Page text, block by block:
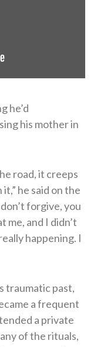
he’d
his mother in
road, it creeps
he said on the
forgive, you
me, and I didn’t
happening. I
traumatic past,
a frequent
a private
of the rituals,